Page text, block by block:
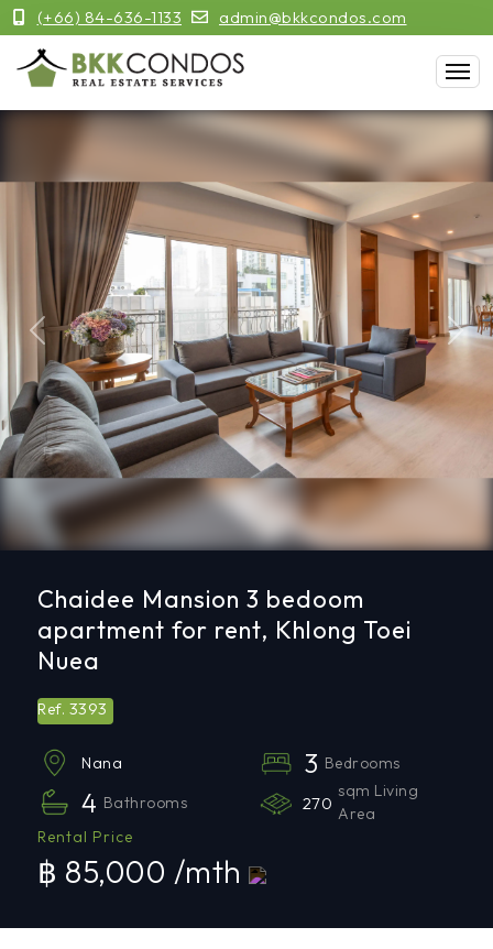
(+66) 84-636-1133 admin@bkkcondos.com
Previous Next
Chaidee Mansion 3 bedoom
apartment for rent, Khlong Toei
Nuea
Ref. 3393
Nana 3 Bedrooms
4 Bathrooms 270
sqm Living
Area
Rental Price
฿ 85,000 /mth